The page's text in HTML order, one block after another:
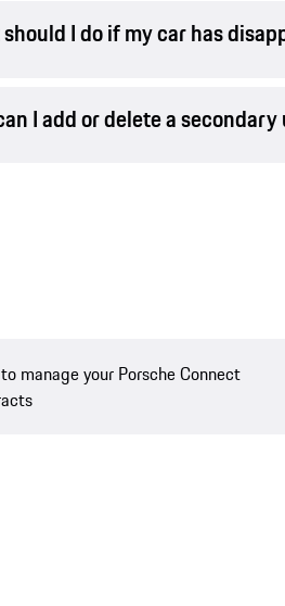
I do if my car has
I add or delete a
manage your Porsche Connect